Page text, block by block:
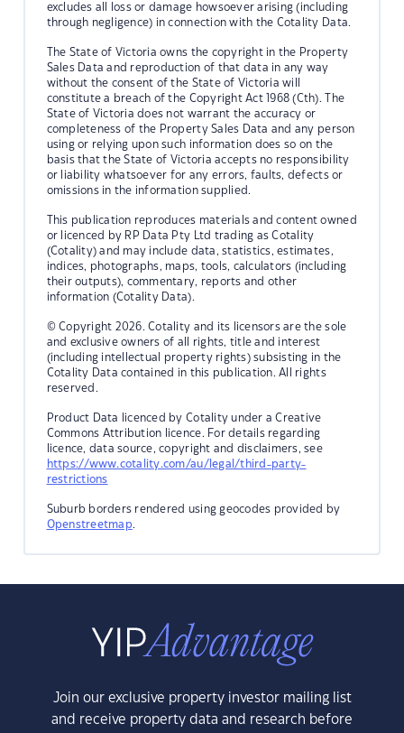
excludes all loss or damage howsoever arising (including
through negligence) in connection with the Cotality Data.
The State of Victoria owns the copyright in the Property
Sales Data and reproduction of that data in any way
without the consent of the State of Victoria will
constitute a breach of the Copyright Act 1968 (Cth). The
State of Victoria does not warrant the accuracy or
completeness of the Property Sales Data and any person
using or relying upon such information does so on the
basis that the State of Victoria accepts no responsibility
or liability whatsoever for any errors, faults, defects or
omissions in the information supplied.
This publication reproduces materials and content owned
or licenced by RP Data Pty Ltd trading as Cotality
(Cotality) and may include data, statistics, estimates,
indices, photographs, maps, tools, calculators (including
their outputs), commentary, reports and other
information (Cotality Data).
© Copyright 2026. Cotality and its licensors are the sole
and exclusive owners of all rights, title and interest
(including intellectual property rights) subsisting in the
Cotality Data contained in this publication. All rights
reserved.
Product Data licenced by Cotality under a Creative
Commons Attribution licence. For details regarding
licence, data source, copyright and disclaimers, see
https://www.cotality.com/au/legal/third-party-
restrictions
Suburb borders rendered using geocodes provided by
Openstreetmap.
Join our exclusive property investor mailing list
and receive property data and research before